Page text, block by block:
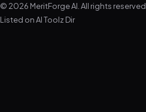
© 2026 MeritForge AI. All rights reserved.
Listed onAI Toolz Dir